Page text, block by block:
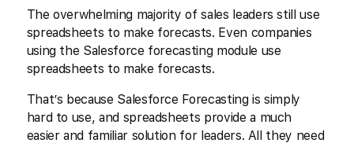
The overwhelming majority of sales leaders still use
spreadsheets to make forecasts. Even companies
using the Salesforce forecasting module use
spreadsheets to make forecasts.
That’s because Salesforce Forecasting is simply
hard to use, and spreadsheets provide a much
easier and familiar solution for leaders. All they need